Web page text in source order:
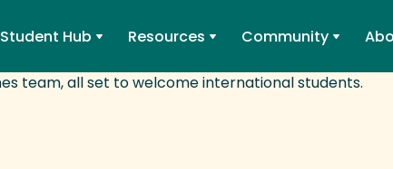
Student Hub Resources Community